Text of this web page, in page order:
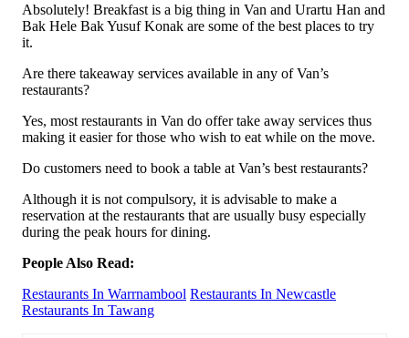
Absolutely! Breakfast is a big thing in Van and Urartu Han and
Bak Hele Bak Yusuf Konak are some of the best places to try
it.
Are there takeaway services available in any of Van’s
restaurants?
Yes, most restaurants in Van do offer take away services thus
making it easier for those who wish to eat while on the move.
Do customers need to book a table at Van’s best restaurants?
Although it is not compulsory, it is advisable to make a
reservation at the restaurants that are usually busy especially
during the peak hours for dining.
People Also Read:
Restaurants In Warrnambool Restaurants In Newcastle
Restaurants In Tawang